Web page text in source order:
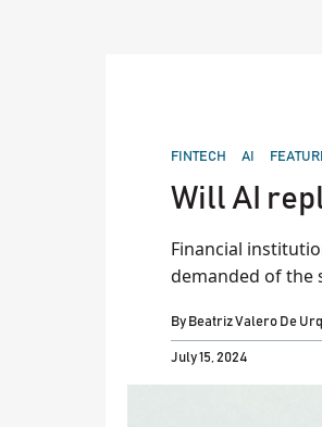
POSTED
FINTECH AI
Will AI
Financial
demanded of the
By Beatriz Valero De
July 15, 2024